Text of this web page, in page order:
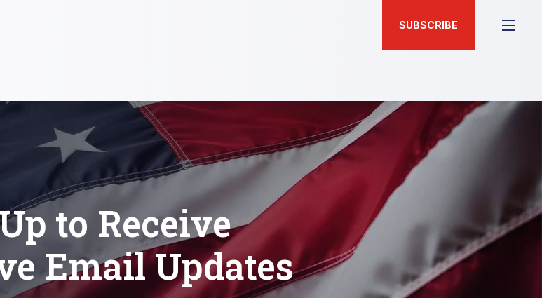
SUBSCRIBE
to Receive
Email Updates